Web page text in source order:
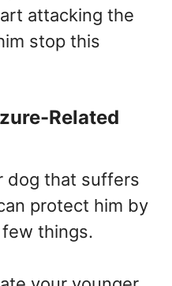
attacking the
stop this
Related
dog that suffers
protect him by
things.